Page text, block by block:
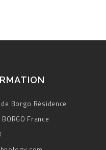
Borgo Résidence
France